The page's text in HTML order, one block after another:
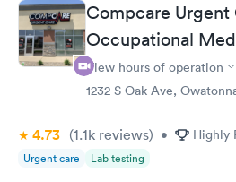
Compcare Urgent
Occupational
View hours of operation
1232 S Oak Ave,
4.73 (1.1k reviews) • Highly
Urgent care Lab testing